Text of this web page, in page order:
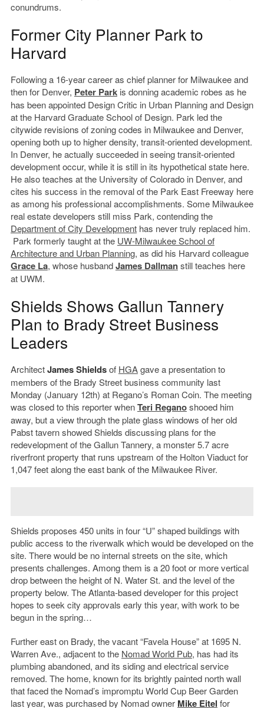
conundrums.
Former City Planner Park to
Harvard
Following a 16-year career as chief planner for Milwaukee and
then for Denver, Peter Parkis donning academic robes as he
has been appointed Design Critic in Urban Planning and Design
at the Harvard Graduate School of Design. Park led the
citywide revisions of zoning codes in Milwaukee and Denver,
opening both up to higher density, transit-oriented development.
In Denver, he actually succeeded in seeing transit-oriented
development occur, while it is still in its hypothetical state here.
He also teaches at the University of Colorado in Denver, and
cites his success in the removal of the Park East Freeway here
as among his professional accomplishments. Some Milwaukee
real estate developers still miss Park, contending the
Department of City Developmenthas never truly replaced him.
Park formerly taught at the UW-Milwaukee School of
Architecture and Urban Planning, as did his Harvard colleague
Grace La, whose husbandJames Dallmanstill teaches here
at UWM.
Shields Shows Gallun Tannery
Plan to Brady Street Business
Leaders
ArchitectJames Shieldsof HGAgave a presentation to
members of the Brady Street business community last
Monday (January 12th) at Regano’s Roman Coin. The meeting
was closed to this reporter whenTeri Reganoshooed him
away, but a view through the plate glass windows of her old
Pabst tavern showed Shields discussing plans for the
redevelopment of the Gallun Tannery, a monster 5.7 acre
riverfront property that runs upstream of the Holton Viaduct for
1,047 feet along the east bank of the Milwaukee River.
Shields proposes 450 units in four “U” shaped buildings with
public access to the riverwalk which would be developed on the
site. There would be no internal streets on the site, which
presents challenges. Among them is a 20 foot or more vertical
drop between the height of N. Water St. and the level of the
property below. The Atlanta-based developer for this project
hopes to seek city approvals early this year, with work to be
begun in the spring…
Further east on Brady, the vacant “Favela House” at 1695 N.
Warren Ave., adjacent to the Nomad World Pub, has had its
plumbing abandoned, and its siding and electrical service
removed. The home, known for its brightly painted north wall
that faced the Nomad’s impromptu World Cup Beer Garden
last year, was purchased by Nomad owner Mike Eitel for